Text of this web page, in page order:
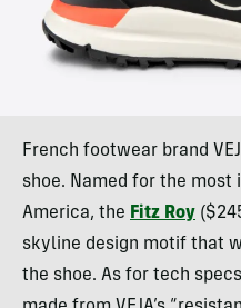
French footwear brand
shoe. Named for the most
America, the Fitz Roy
skyline design motif that
the shoe. As for tech